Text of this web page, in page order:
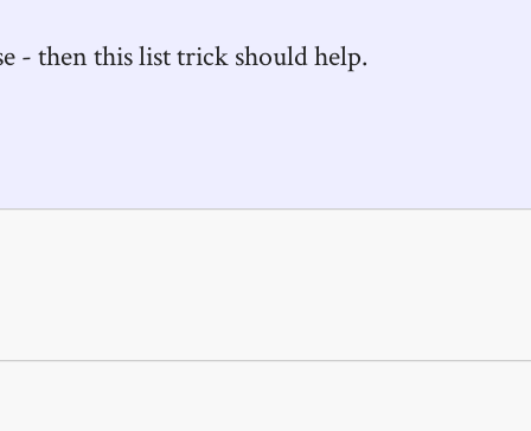
- then this list trick should help.